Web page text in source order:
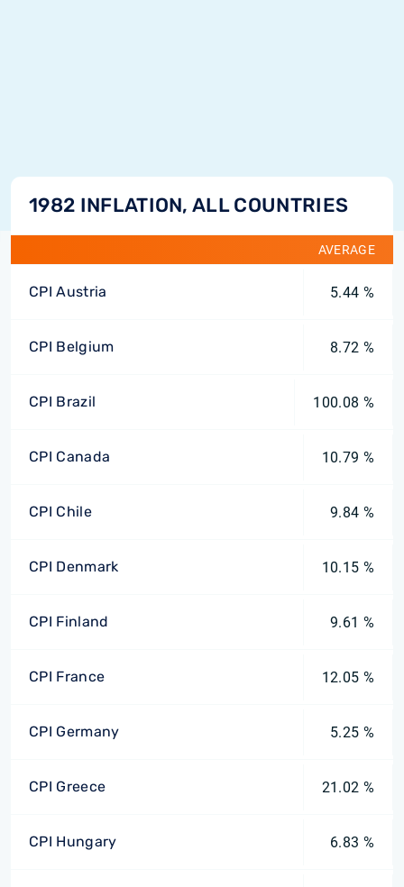
1982 INFLATION, ALL COUNTRIES
AVERAGE
CPI Austria 5.44 %
CPI Belgium 8.72 %
CPI Brazil 100.08 %
CPI Canada 10.79 %
CPI Chile 9.84 %
CPI Denmark 10.15 %
CPI Finland 9.61 %
CPI France 12.05 %
CPI Germany 5.25 %
CPI Greece 21.02 %
CPI Hungary 6.83 %